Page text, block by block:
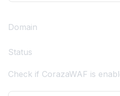
Domain
Status
Check if CorazaWAF is